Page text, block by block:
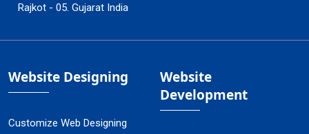
Rajkot - 05. Gujarat India
Website Designing
Customize Web Designing
Website
Development